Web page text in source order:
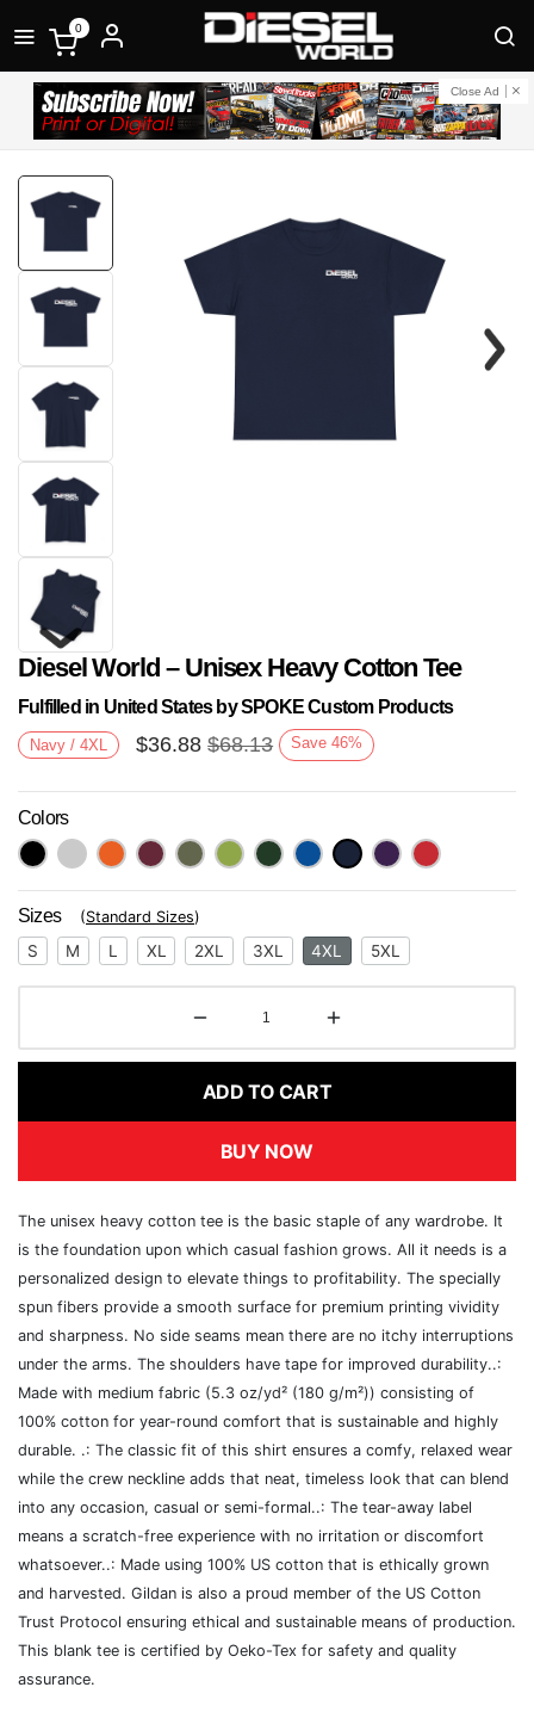
0
Close Ad
Next
Diesel World – Unisex Heavy Cotton Tee
Fulfilled in United States by SPOKE Custom Products
Navy / 4XL $36.88 $68.13 Save 46%
Colors
Sizes (Standard Sizes)
S M L XL 2XL 3XL 4XL 5XL
ADD TO CART
BUY NOW
The unisex heavy cotton tee is the basic staple of any wardrobe. It
is the foundation upon which casual fashion grows. All it needs is a
personalized design to elevate things to profitability. The specially
spun fibers provide a smooth surface for premium printing vividity
and sharpness. No side seams mean there are no itchy interruptions
under the arms. The shoulders have tape for improved durability..:
Made with medium fabric (5.3 oz/yd² (180 g/m²)) consisting of
100% cotton for year-round comfort that is sustainable and highly
durable. .: The classic fit of this shirt ensures a comfy, relaxed wear
while the crew neckline adds that neat, timeless look that can blend
into any occasion, casual or semi-formal..: The tear-away label
means a scratch-free experience with no irritation or discomfort
whatsoever..: Made using 100% US cotton that is ethically grown
and harvested. Gildan is also a proud member of the US Cotton
Trust Protocol ensuring ethical and sustainable means of production.
This blank tee is certified by Oeko-Tex for safety and quality
assurance.